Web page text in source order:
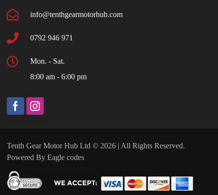
info@tenthgearmotorhub.com
0792 946 971
Mon. - Sat.
8:00 am - 6:00 pm
Tenth Gear Motor Hub Ltd © 2026 | All Rights Reserved.
Powered By Eagle codes